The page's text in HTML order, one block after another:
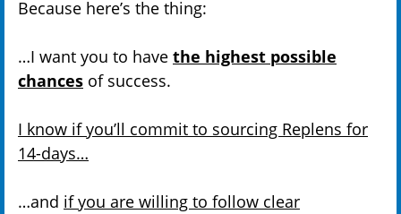
Because here’s the thing:
…I want you to have the highest possible
chances of success.
I know if you’ll commit to sourcing Replens for
14-days…
…and if you are willing to follow clear